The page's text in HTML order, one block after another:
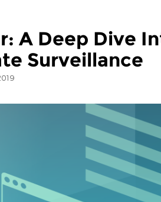
A Deep Dive
Surveillance